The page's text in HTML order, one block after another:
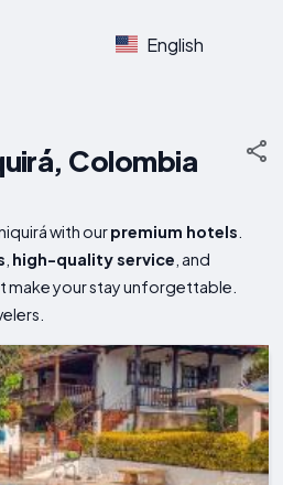
English
Colombia
with ourpremium hotels
high-quality service , and
make your stay unforgettable.